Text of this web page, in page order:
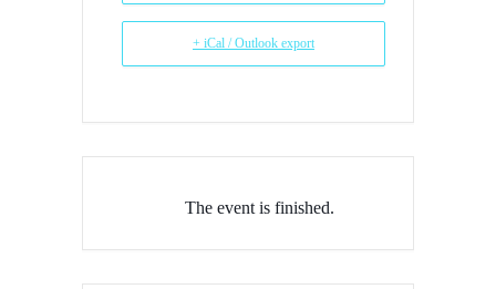
+ iCal / Outlook export
The event is finished.